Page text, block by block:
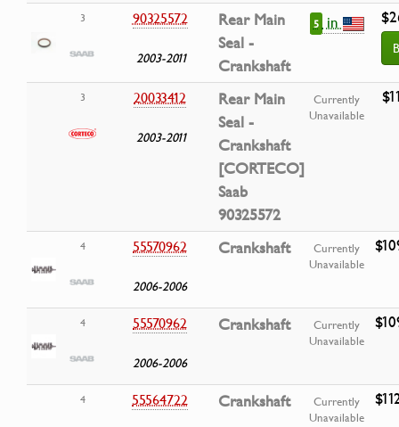
3 90325572
2003-2011
Rear Main
Seal -
Crankshaft
5 in
3 20033412
2003-2011
Rear Main
Seal -
Crankshaft
[CORTECO]
Saab
90325572
Currently
Unavailable
4 55570962
2006-2006
Crankshaft
Currently
Unavailable
4 55570962
2006-2006
Crankshaft
Currently
Unavailable
4 55564722 Crankshaft
Currently
Unavailable